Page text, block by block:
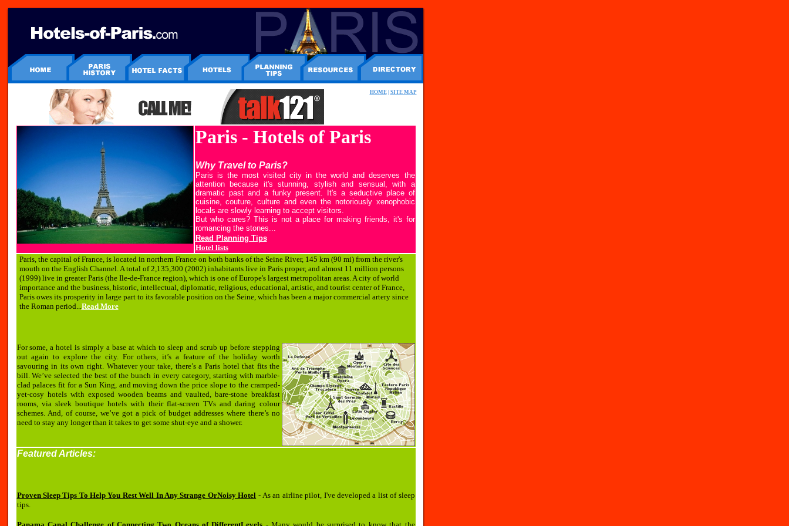
HOME| SITE MAP
Paris - Hotels of Paris
Why Travel to Paris?
Paris is the most visited city in the world and deserves the
attention because it's stunning, stylish and sensual, with a
dramatic past and a funky present. It's a seductive place of
cuisine, couture, culture and even the notoriously xenophobic
locals are slowly learning to accept visitors.
But who cares? This is not a place for making friends, it's for
romancing the stones...
Read Planning Tips
Hotel lists
Paris, the capital of France, is located in northern France on both banks of the Seine River, 145 km (90 mi) from the river's
mouth on the English Channel. A total of 2,135,300 (2002) inhabitants live in Paris proper, and almost 11 million persons
(1999) live in greater Paris (the Ile-de-France region), which is one of Europe's largest metropolitan areas. A city of world
importance and the business, historic, intellectual, diplomatic, religious, educational, artistic, and tourist center of France,
Paris owes its prosperity in large part to its favorable position on the Seine, which has been a major commercial artery since
the Roman period...Read More
For some, a hotel is simply a base at which to sleep and scrub up before stepping
out again to explore the city. For others, it’s a feature of the holiday worth
savouring in its own right. Whatever your take, there’s a Paris hotel that fits the
bill. We’ve selected the best of the bunch in every category, starting with marble-
clad palaces fit for a Sun King, and moving down the price slope to the cramped-
yet-cosy hotels with exposed wooden beams and vaulted, bare-stone breakfast
rooms, via sleek boutique hotels with their flat-screen TVs and daring colour
schemes. And, of course, we’ve got a pick of budget addresses where there’s no
need to stay any longer than it takes to get some shut-eye and a shower.
Featured Articles:
Proven Sleep Tips To Help You Rest Well In Any Strange OrNoisy Hotel - As an airline pilot, I've developed a list of sleep
tips.